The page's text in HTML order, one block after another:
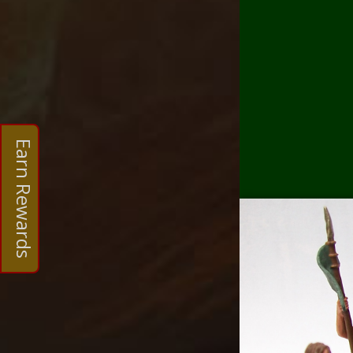
Earn Rewards